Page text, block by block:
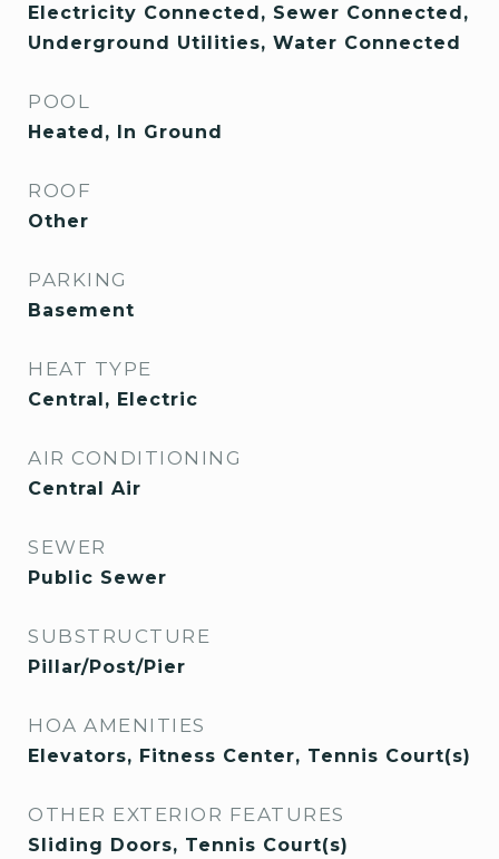
Electricity Connected, Sewer Connected,
Underground Utilities, Water Connected
POOL
Heated, In Ground
ROOF
Other
PARKING
Basement
HEAT TYPE
Central, Electric
AIR CONDITIONING
Central Air
SEWER
Public Sewer
SUBSTRUCTURE
Pillar/Post/Pier
HOA AMENITIES
Elevators, Fitness Center, Tennis Court(s)
OTHER EXTERIOR FEATURES
Sliding Doors, Tennis Court(s)